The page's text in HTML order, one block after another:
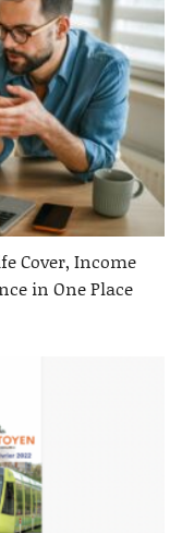
Cover, Income
in One Place